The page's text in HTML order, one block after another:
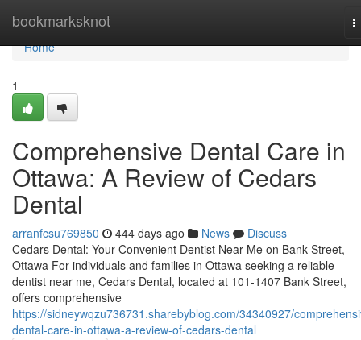
bookmarksknot
Home
Home
1
Comprehensive Dental Care in
Ottawa: A Review of Cedars
Dental
arranfcsu769850 444 days ago News
Discuss
Cedars Dental: Your Convenient Dentist Near Me on Bank Street,
Ottawa For individuals and families in Ottawa seeking a reliable
dentist near me, Cedars Dental, located at 101-1407 Bank Street,
offers comprehensive
https://sidneywqzu736731.sharebyblog.com/34340927/
dental-care-in-ottawa-a-review-of-cedars-dental